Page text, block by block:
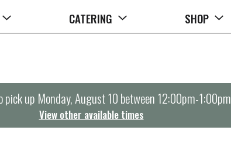
CATERING SHOP
pick up Monday, August 10 between 12:00pm-1:00pm
View other available times